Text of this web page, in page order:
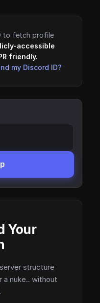
to fetch profile
accessible
friendly.
my Discord ID?
Your
structure
nuke.. without